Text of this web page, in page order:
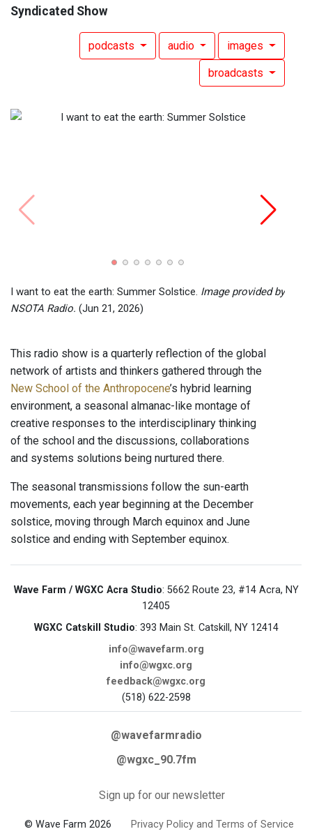
Syndicated Show
podcasts audio images
broadcasts
I want to eat the earth: Summer Solstice. Image provided by
NSOTA Radio. (Jun 21, 2026)
This radio show is a quarterly reflection of the global
network of artists and thinkers gathered through the
New School of the Anthropocene’s hybrid learning
environment, a seasonal almanac-like montage of
creative responses to the interdisciplinary thinking
of the school and the discussions, collaborations
and systems solutions being nurtured there.
The seasonal transmissions follow the sun-earth
movements, each year beginning at the December
solstice, moving through March equinox and June
solstice and ending with September equinox.
Wave Farm / WGXC Acra Studio: 5662 Route 23, #14 Acra, NY
12405
WGXC Catskill Studio: 393 Main St. Catskill, NY 12414
info@wavefarm.org
info@wgxc.org
feedback@wgxc.org
(518) 622-2598
@wavefarmradio
@wgxc_90.7fm
Sign up for our newsletter
© Wave Farm 2026 Privacy Policy and Terms of Service